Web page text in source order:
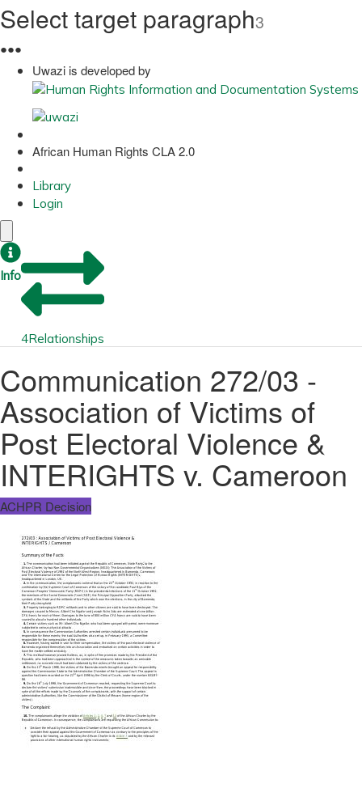
Select target paragraph3
●●●
Uwazi is developed by
African Human Rights CLA 2.0
Library
Login
Info
4Relationships
Communication 272/03 -
Association of Victims of
Post Electoral Violence &
INTERIGHTS v. Cameroon
ACHPR Decision